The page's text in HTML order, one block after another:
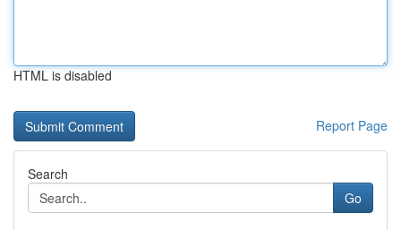
HTML is disabled
Report Page
Search
Go